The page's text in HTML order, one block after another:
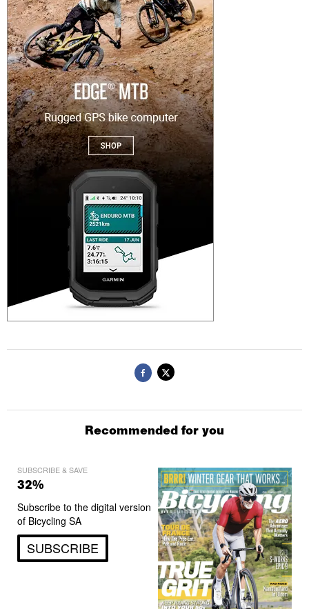
Recommended for you
SUBSCRIBE & SAVE
32%
Subscribe to the digital version
of Bicycling SA
SUBSCRIBE